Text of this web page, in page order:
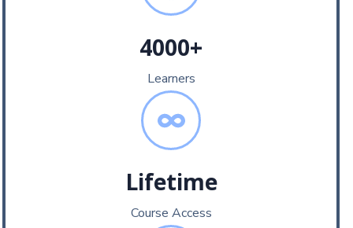
4000+
Learners
Lifetime
Course Access